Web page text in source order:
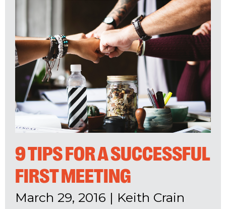
9 TIPS FOR A SUCCESSFUL
FIRST MEETING
March 29, 2016 | Keith Crain